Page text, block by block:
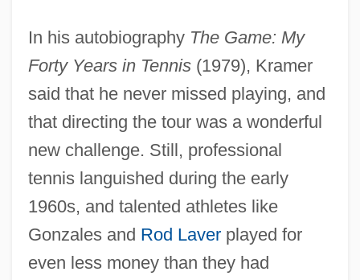
In his autobiography The Game: My
Forty Years in Tennis(1979), Kramer
said that he never missed playing, and
that directing the tour was a wonderful
new challenge. Still, professional
tennis languished during the early
1960s, and talented athletes like
Gonzales and Rod Laverplayed for
even less money than they had